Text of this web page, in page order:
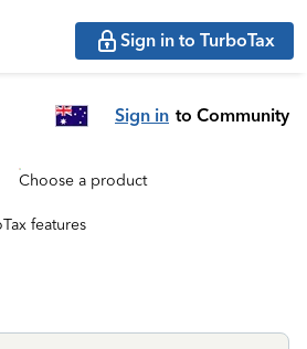
Sign in to TurboTax
Sign in to Community
Choose a product
features